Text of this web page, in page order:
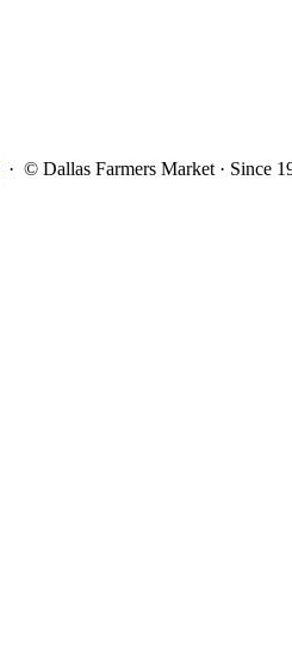
· © Dallas Farmers Market · Since